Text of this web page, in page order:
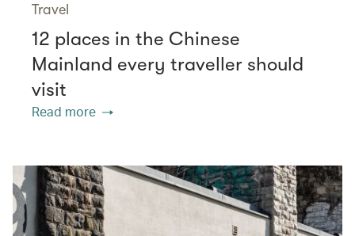
Travel
12 places in the Chinese
Mainland every traveller should
visit
Read more